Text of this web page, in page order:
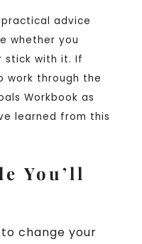
practical advice
whether you
stick with it. If
work through the
Workbook as
learned from this
You’ll
change your